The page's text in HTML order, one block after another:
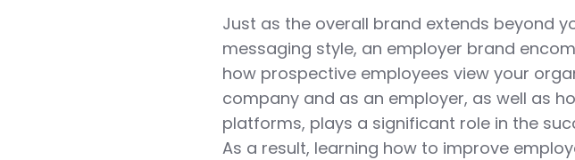
Just as the overall brand extends beyond
messaging style, an employer brand
how prospective employees view your
company and as an employer, as well as
platforms, plays a significant role in the
As a result, learning how to improve